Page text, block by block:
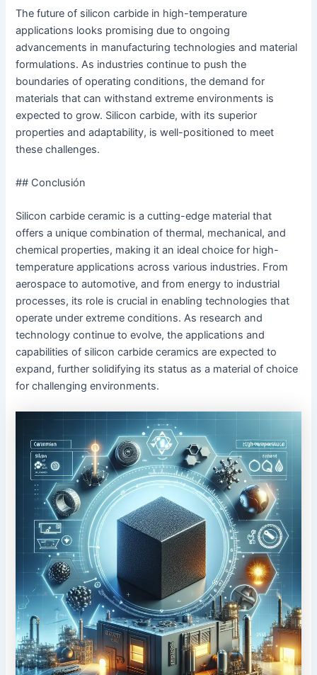
The future of silicon carbide in high-temperature
applications looks promising due to ongoing
advancements in manufacturing technologies and material
formulations. As industries continue to push the
boundaries of operating conditions, the demand for
materials that can withstand extreme environments is
expected to grow. Silicon carbide, with its superior
properties and adaptability, is well-positioned to meet
these challenges.
## Conclusión
Silicon carbide ceramic is a cutting-edge material that
offers a unique combination of thermal, mechanical, and
chemical properties, making it an ideal choice for high-
temperature applications across various industries. From
aerospace to automotive, and from energy to industrial
processes, its role is crucial in enabling technologies that
operate under extreme conditions. As research and
technology continue to evolve, the applications and
capabilities of silicon carbide ceramics are expected to
expand, further solidifying its status as a material of choice
for challenging environments.